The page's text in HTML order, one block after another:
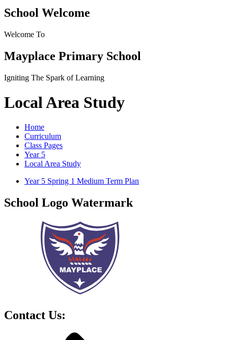
School Welcome
Welcome To
Mayplace Primary School
Igniting The Spark of Learning
Local Area Study
Home
Curriculum
Class Pages
Year 5
Local Area Study
Year 5 Spring 1 Medium Term Plan
School Logo Watermark
Contact Us: